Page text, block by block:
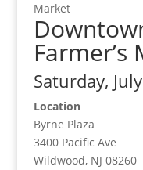
Market
Farmer’s
Saturday,
Location
Byrne Plaza
3400 Pacific Ave
Wildwood, NJ 08260